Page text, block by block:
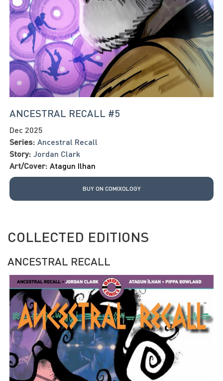
ANCESTRAL RECALL #5
Dec 2025
Series: Ancestral Recall
Story: Jordan Clark
Art/Cover: Atagun Ilhan
BUY ON COMIXOLOGY
COLLECTED EDITIONS
ANCESTRAL RECALL